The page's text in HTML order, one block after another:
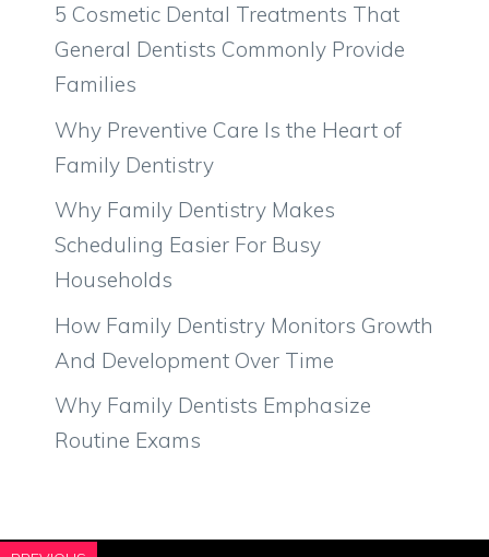
5 Cosmetic Dental Treatments That
General Dentists Commonly Provide
Families
Why Preventive Care Is the Heart of
Family Dentistry
Why Family Dentistry Makes
Scheduling Easier For Busy
Households
How Family Dentistry Monitors Growth
And Development Over Time
Why Family Dentists Emphasize
Routine Exams